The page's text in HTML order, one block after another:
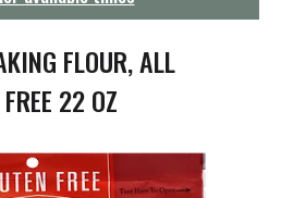
FLOUR, ALL
22 OZ